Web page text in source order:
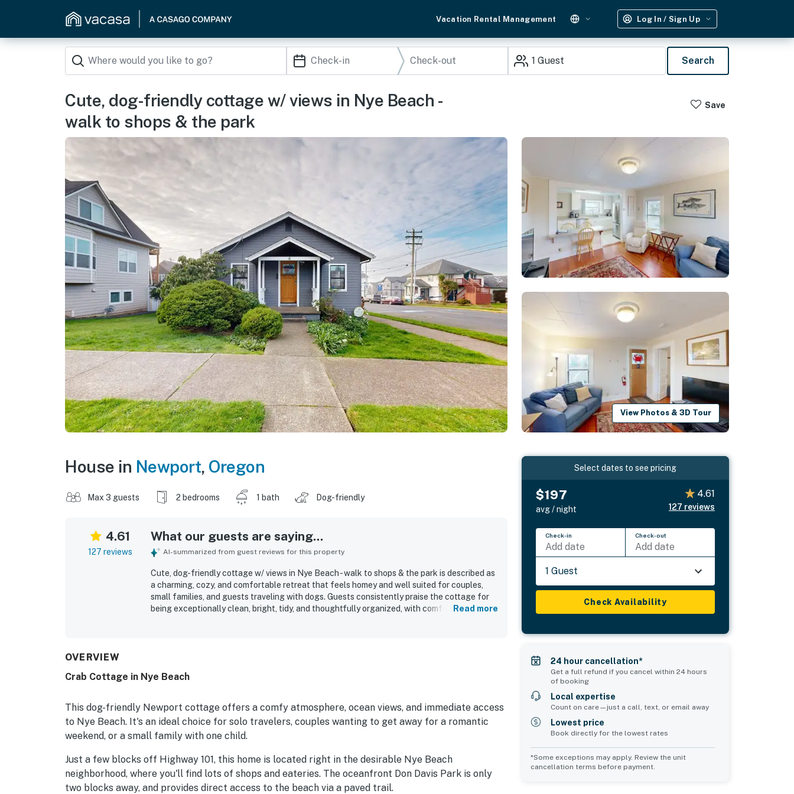
Vacation Rental Management Log In / Sign Up
1 Guest Search
Cute, dog-friendly cottage w/ views in Nye Beach -
walk to shops & the park
Save
View Photos & 3D Tour
House in Newport, Oregon
Max 3 guests 2 bedrooms 1 bath Dog-friendly
4.61
127 reviews
What our guests are saying...
AI-summarized from guest reviews for this property
Cute, dog-friendly cottage w/ views in Nye Beach - walk to shops & the park is described as
a charming, cozy, and comfortable retreat that feels homey and well suited for couples,
small families, and guests traveling with dogs. Guests consistently praise the cottage for
being exceptionally clean, bright, tidy, and thoughtfully organized, with comfortable
noted as well equipped for preparing meals, and guests also appreciated the washer and
easy and enjoyable. Overall, guests found it a welcoming, well-appointed coastal stay they
would gladly return to and recommend.
Read more
OVERVIEW
Crab Cottage in Nye Beach
This dog-friendly Newport cottage offers a comfy atmosphere, ocean views, and immediate access
to Nye Beach. It's an ideal choice for solo travelers, couples wanting to get away for a romantic
weekend, or a small family with one child.
Just a few blocks off Highway 101, this home is located right in the desirable Nye Beach
neighborhood, where you'll find lots of shops and eateries. The oceanfront Don Davis Park is only
two blocks away, and provides direct access to the beach via a paved trail.
Select dates to see pricing
$197
avg / night
4.61
127 reviews
Check-in
Add date
Check-out
Add date
1 Guest
Check Availability
24 hour cancellation*
Get a full refund if you cancel within 24 hours
of booking
Local expertise
Count on care—just a call, text, or email away
Lowest price
Book directly for the lowest rates
*Some exceptions may apply. Review the unit
cancellation terms before payment.